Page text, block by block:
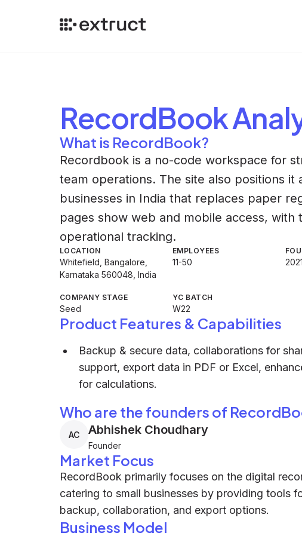
RecordBook
What is RecordBook?
Recordbook is a no-code workspace for
team operations. The site also positions it
businesses in India that replaces paper
pages show web and mobile access,
operational tracking.
LOCATION
Whitefield, Bangalore,
Karnataka 560048, India
EMPLOYEES
11-50 2021
COMPANY STAGE
Seed
YC BATCH
W22
Product Features & Capabilities
Backup & secure data, collaborations for
support, export data in PDF or Excel,
for calculations.
Who are the founders of
AC Abhishek Choudhary
Founder
Market Focus
RecordBook primarily focuses on the digital
catering to small businesses by providing tools
backup, collaboration, and export options.
Business Model